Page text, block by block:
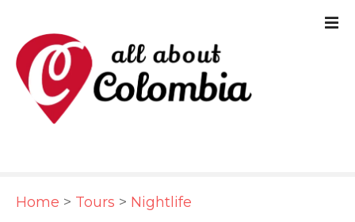
Home > Tours > Nightlife